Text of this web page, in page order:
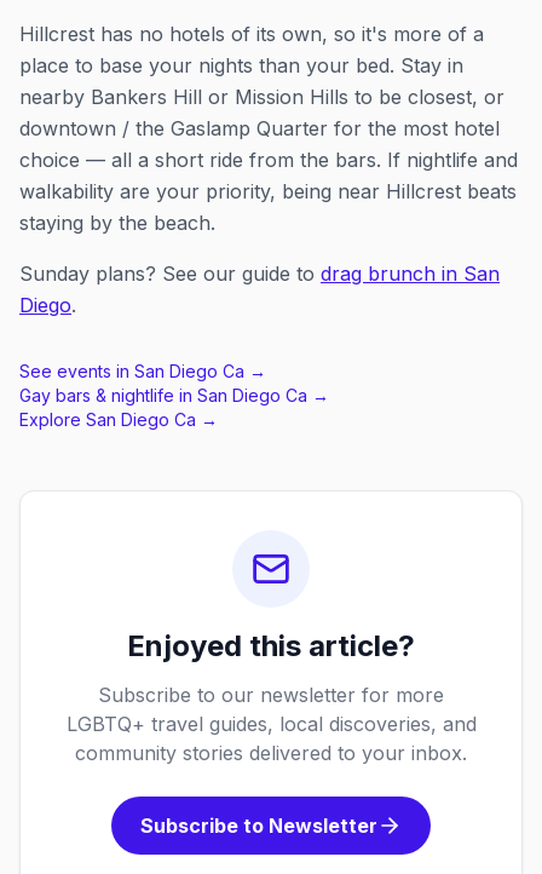
Hillcrest has no hotels of its own, so it's more of a
place to base your nights than your bed. Stay in
nearby Bankers Hill or Mission Hills to be closest, or
downtown / the Gaslamp Quarter for the most hotel
choice — all a short ride from the bars. If nightlife and
walkability are your priority, being near Hillcrest beats
staying by the beach.
Sunday plans? See our guide to drag brunch in San
Diego.
See events in San Diego Ca →
Gay bars & nightlife in San Diego Ca →
Explore San Diego Ca →
Enjoyed this article?
Subscribe to our newsletter for more
LGBTQ+ travel guides, local discoveries, and
community stories delivered to your inbox.
Subscribe to Newsletter